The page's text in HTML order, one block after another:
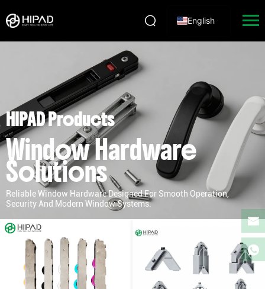
English
HIPAD Products
Window Hardware
Solutions
Reliable Window Hardware Designed For Smooth Operation,
Security And Modern Window Systems.